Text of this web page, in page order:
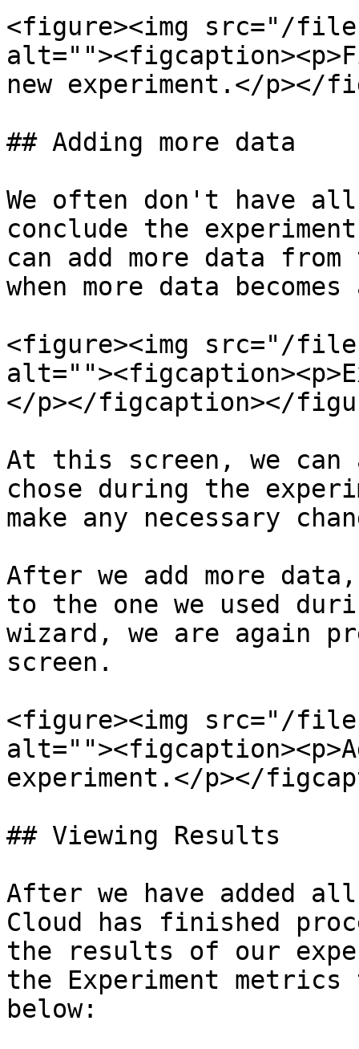
<figure><img src="/files/
new experiment.</p></
## Adding more data
We often don't have
conclude the
can add more data
when more data
<figure><img src="/
</p></figcaption></
At this screen, we can
chose during the
make any necessary
After we add more
to the one we used
wizard, we are again
screen.
<figure><img src="/files/
experiment.</p></
## Viewing Results
After we have added
Cloud has finished
the results of our
the Experiment metrics
below: